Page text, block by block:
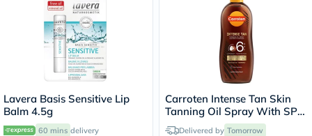
Lavera Basis Sensitive Lip
Balm 4.5g
60 mins delivery
Carroten Intense Tan Skin
Tanning Oil Spray With SPF
6 200ml
Delivered by Tomorrow